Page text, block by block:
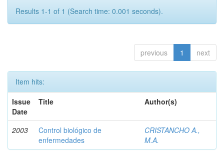
Results 1-1 of 1 (Search time: 0.001 seconds).
previous 1 next
Item hits:
Issue
Date
Title Author(s)
2003
Control biológico de
enfermedades
CRISTANCHO A.,
M.A.